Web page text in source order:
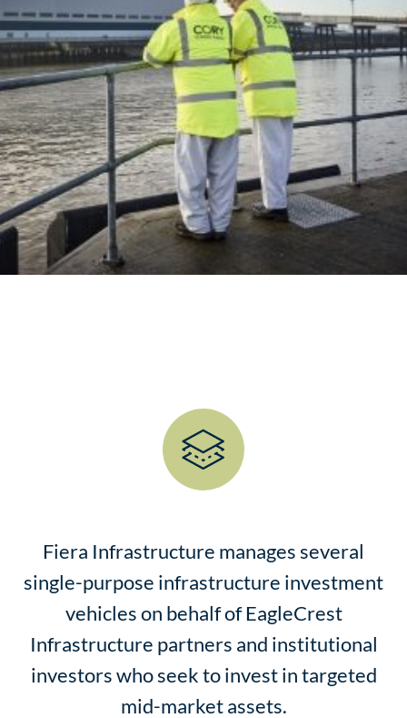
Fiera Infrastructure manages several
single-purpose infrastructure investment
vehicles on behalf of EagleCrest
Infrastructure partners and institutional
investors who seek to invest in targeted
mid-market assets.